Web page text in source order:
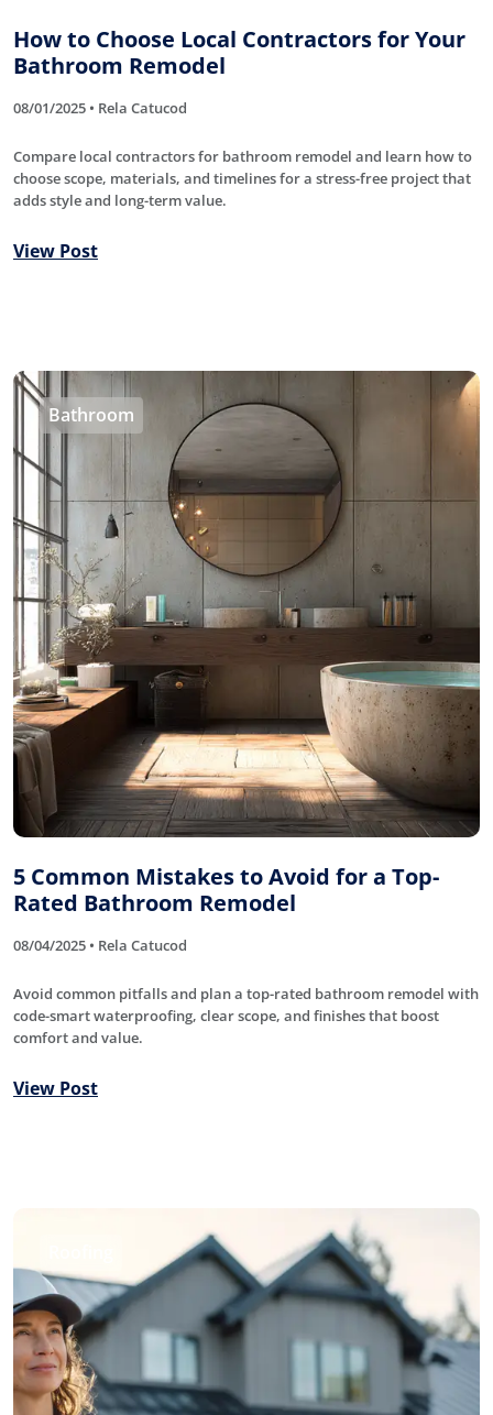
How to Choose Local Contractors for Your
Bathroom Remodel
08/01/2025 • Rela Catucod
Compare local contractors for bathroom remodel and learn how to
choose scope, materials, and timelines for a stress-free project that
adds style and long-term value.
View Post
Bathroom
5 Common Mistakes to Avoid for a Top-
Rated Bathroom Remodel
08/04/2025 • Rela Catucod
Avoid common pitfalls and plan a top-rated bathroom remodel with
code-smart waterproofing, clear scope, and finishes that boost
comfort and value.
View Post